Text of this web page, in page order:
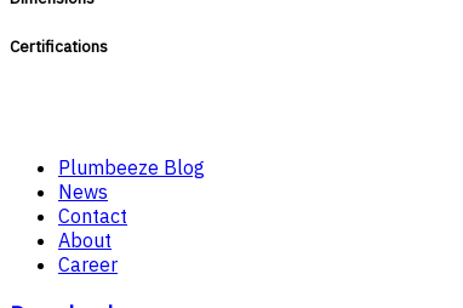
Certifications
Plumbeeze Blog
News
Contact
About
Career